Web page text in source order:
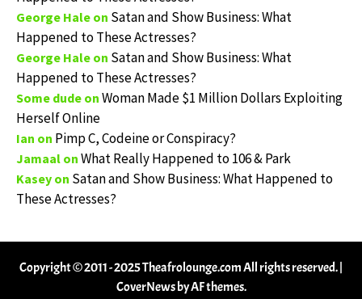
George Hale on Satan and Show Business: What
Happened to These Actresses?
George Hale on Satan and Show Business: What
Happened to These Actresses?
Some dude on Woman Made $1 Million Dollars Exploiting
Herself Online
Ian on Pimp C, Codeine or Conspiracy?
Jamaal on What Really Happened to 106 & Park
Kasey on Satan and Show Business: What Happened to
These Actresses?
Copyright © 2011 - 2025 Theafrolounge.com All rights reserved.
CoverNewsby AF themes.